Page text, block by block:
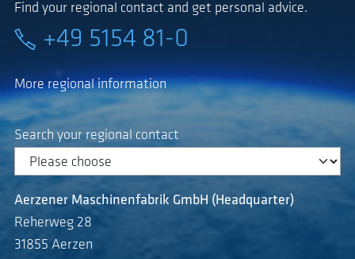
Find your regional contact and get personal advice.
+49 5154 81-0
More regional information
Search your regional contact
Aerzener Maschinenfabrik GmbH (Headquarter)
Reherweg 28
31855 Aerzen